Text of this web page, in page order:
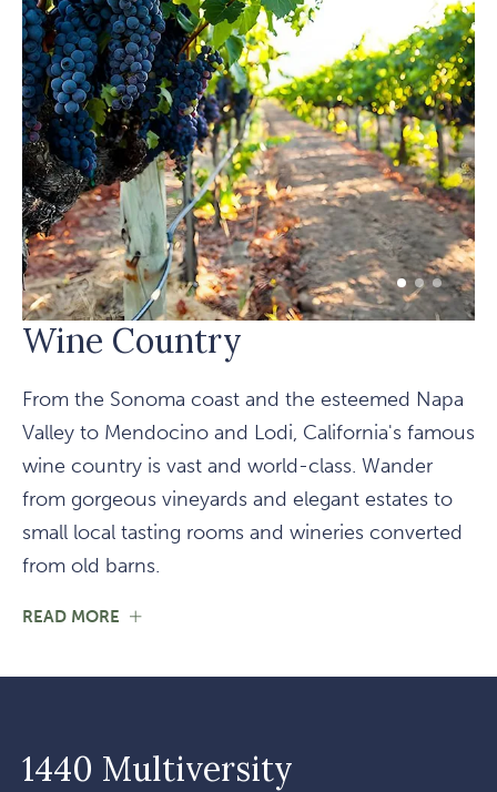
1 of 3
2 of 3
3 of 3
Wine Country
From the Sonoma coast and the esteemed Napa
Valley to Mendocino and Lodi, California's famous
wine country is vast and world-class. Wander
from gorgeous vineyards and elegant estates to
small local tasting rooms and wineries converted
from old barns.
READ MORE
1440 Multiversity